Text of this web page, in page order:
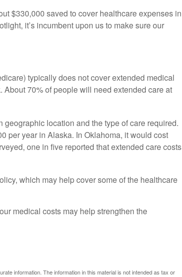
$330,000 saved to cover healthcare expenses in
it’s incumbent upon us to make sure our
typically does not cover extended medical
About 70% of people will need extended care at
location and the type of care required.
per year in Alaska. In Oklahoma, it would cost
one in five reported that extended care costs
which may help cover some of the healthcare
medical costs may help strengthen the
information. The information in this material is not intended as tax or